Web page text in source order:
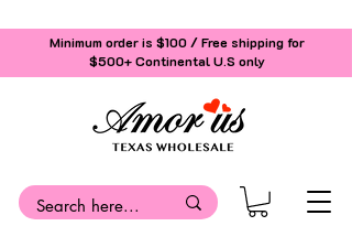
Minimum order is $100 / Free shipping for
$500+Continental U.S only